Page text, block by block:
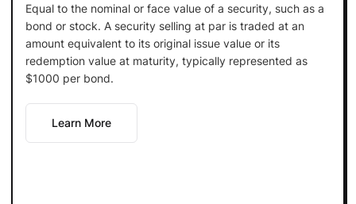
Equal to the nominal or face value of a security, such as a
bond or stock. A security selling at par is traded at an
amount equivalent to its original issue value or its
redemption value at maturity, typically represented as
$1000 per bond.
Learn More